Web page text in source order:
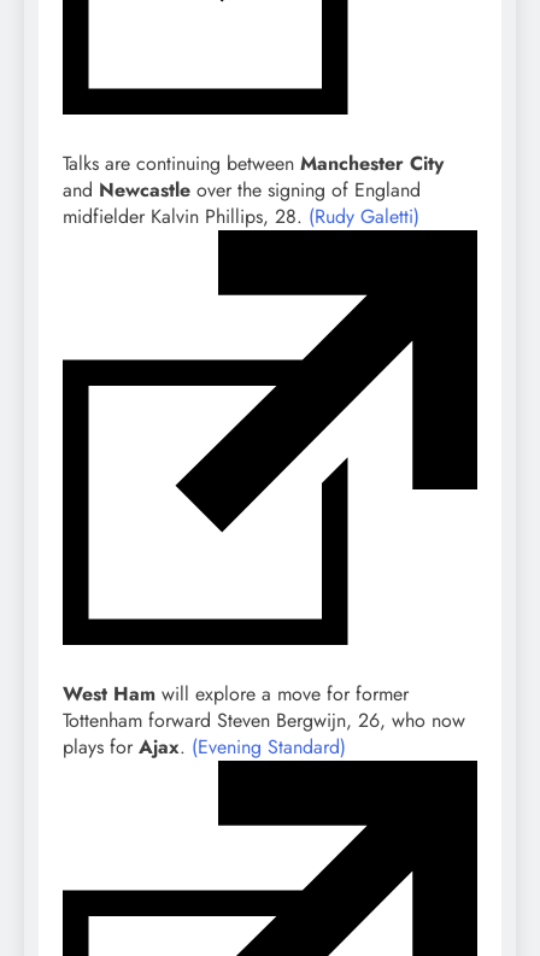
Talks are continuing between Manchester City
and Newcastle over the signing of England
midfielder Kalvin Phillips, 28. (Rudy Galetti)
West Ham will explore a move for former
Tottenham forward Steven Bergwijn, 26, who now
plays for Ajax. (Evening Standard)